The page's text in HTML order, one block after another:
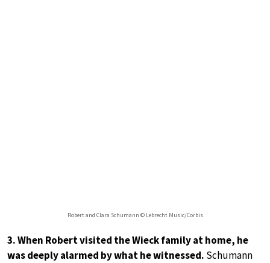
Robert and Clara Schumann © Lebrecht Music/Corbis
3. When Robert visited the Wieck family at home, he
was deeply alarmed by what he witnessed. Schumann